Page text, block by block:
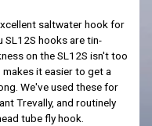
saltwater hook for
SL12S hooks are tin-
on the SL12S isn't too
it easier to get a
We've used these for
Trevally, and routinely
tube fly hook.